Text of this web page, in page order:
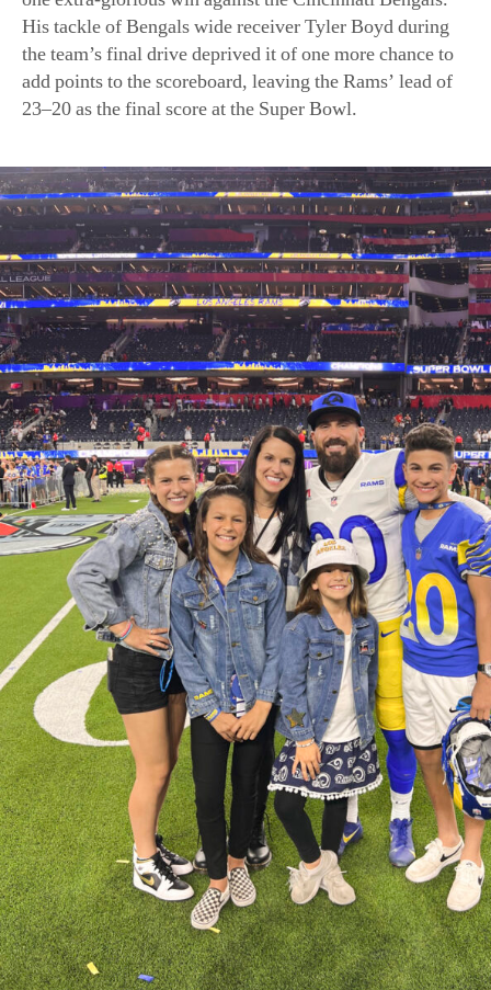
Weddle with his family after the Los Angeles Rams won the
(Courtesy of Eric Weddle)